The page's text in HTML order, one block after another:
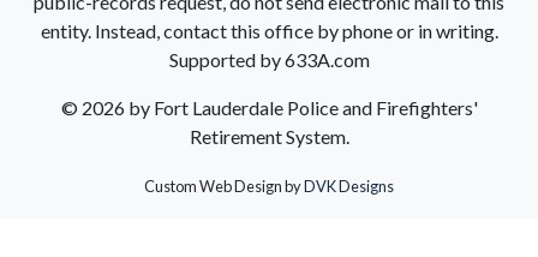
entity. Instead, contact this office by phone or in writing.
Supported by 633A.com
© 2026 by Fort Lauderdale Police and Firefighters'
Retirement System.
Custom Web Design byDVK Designs